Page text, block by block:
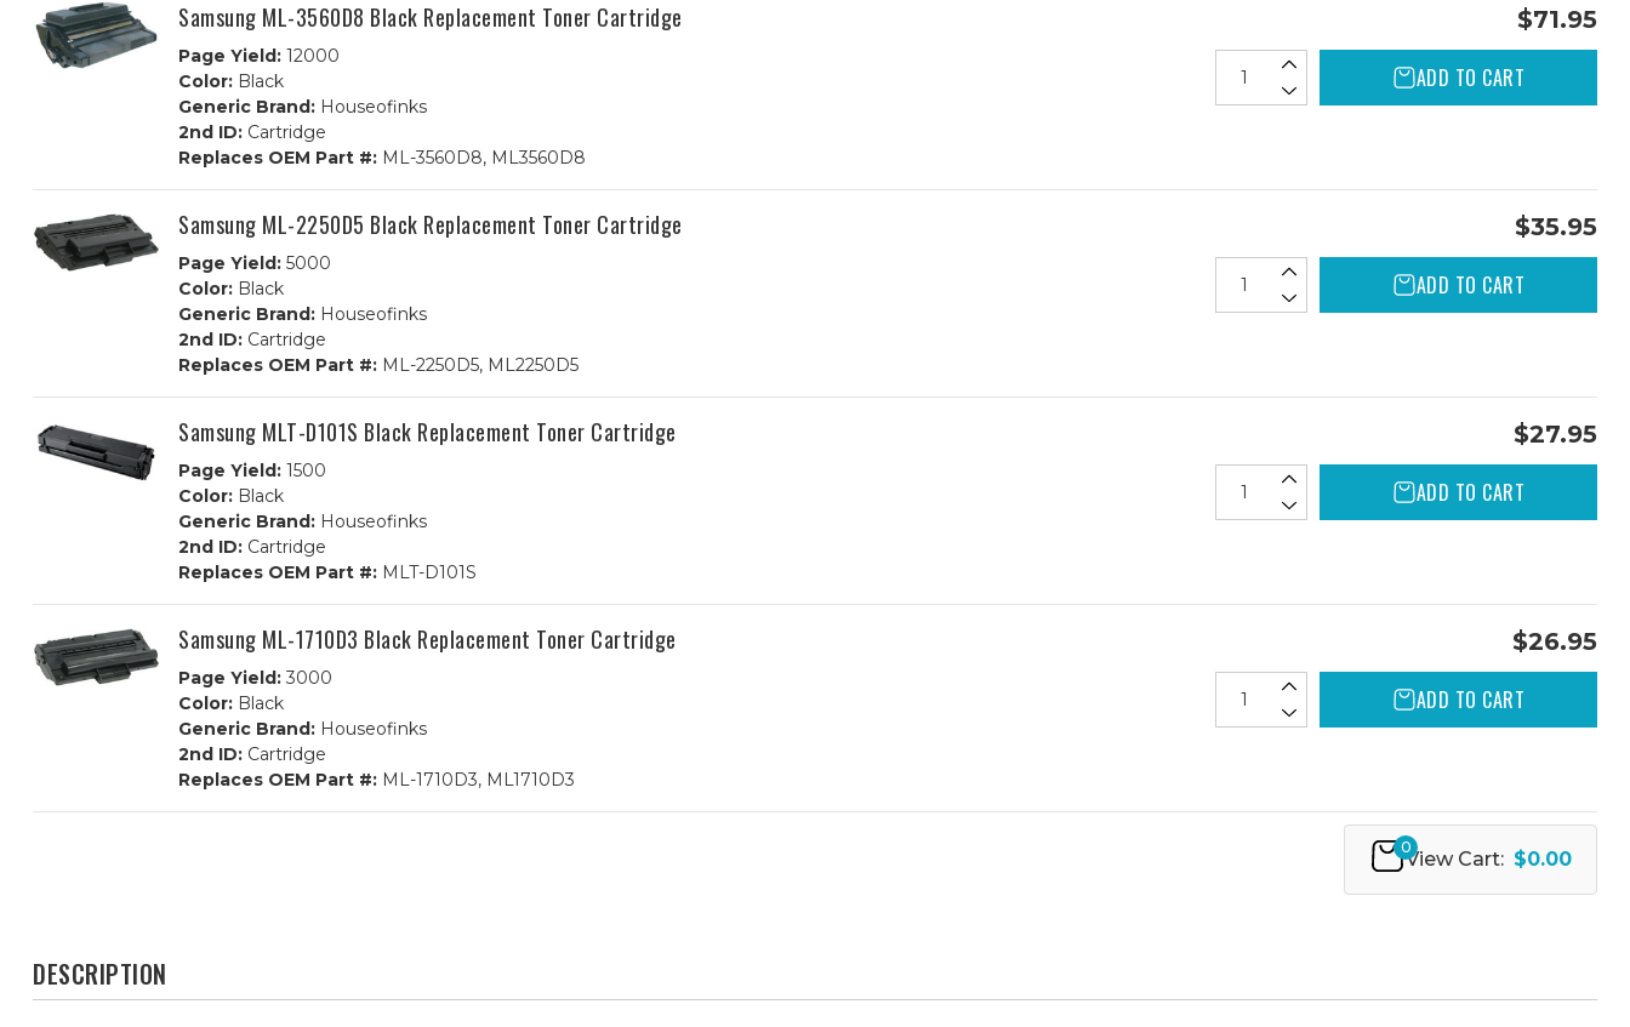
Samsung ML-3560D8 Black Replacement Toner Cartridge
Page Yield: 12000
Color: Black
Generic Brand: Houseofinks
2nd ID: Cartridge
Replaces OEM Part #: ML-3560D8, ML3560D8
$71.95
ADD TO CART
Samsung ML-2250D5 Black Replacement Toner Cartridge
Page Yield: 5000
Color: Black
Generic Brand: Houseofinks
2nd ID: Cartridge
Replaces OEM Part #: ML-2250D5, ML2250D5
$35.95
ADD TO CART
Samsung MLT-D101S Black Replacement Toner Cartridge
Page Yield: 1500
Color: Black
Generic Brand: Houseofinks
2nd ID: Cartridge
Replaces OEM Part #: MLT-D101S
$27.95
ADD TO CART
Samsung ML-1710D3 Black Replacement Toner Cartridge
Page Yield: 3000
Color: Black
Generic Brand: Houseofinks
2nd ID: Cartridge
Replaces OEM Part #: ML-1710D3, ML1710D3
$26.95
ADD TO CART
0
View Cart: $0.00
DESCRIPTION